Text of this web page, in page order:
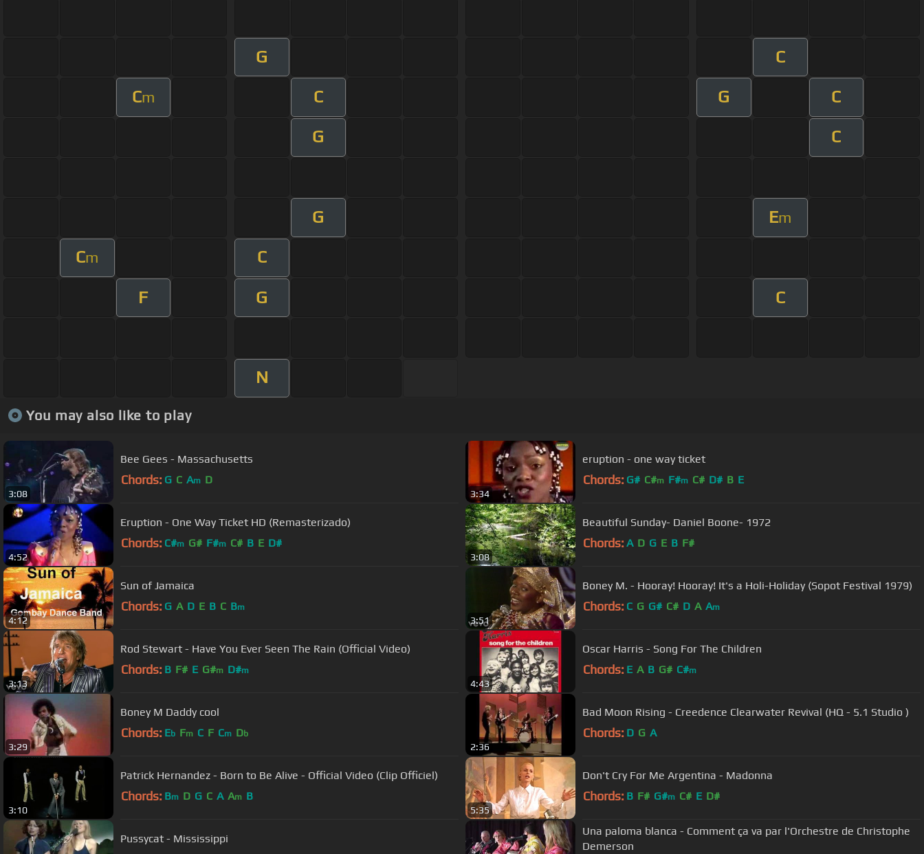
G C
Cm C G C
G C
G Em
Cm C
F G C
N
You may also like to play
3:08
Bee Gees - Massachusetts
Chords: G C Am D
3:34
eruption - one way ticket
Chords: G# C#m F#m C# D# B E
4:52
Eruption - One Way Ticket HD (Remasterizado)
Chords: C#m G# F#m C# B E D#
3:08
Beautiful Sunday- Daniel Boone- 1972
Chords: A D G E B F#
4:12
Sun of Jamaica
Chords: G A D E B C Bm
3:51
Boney M. - Hooray! Hooray! It's a Holi-Holiday (Sopot Festival 1979)
Chords: C G G# C# D A Am
3:13
Rod Stewart - Have You Ever Seen The Rain (Official Video)
Chords: B F# E G#m D#m
4:43
Oscar Harris - Song For The Children
Chords: E A B G# C#m
3:29
Boney M Daddy cool
Chords: Eb Fm C F Cm Db
2:36
Bad Moon Rising - Creedence Clearwater Revival (HQ - 5.1 Studio )
Chords: D G A
3:10
Patrick Hernandez - Born to Be Alive - Official Video (Clip Officiel)
Chords: Bm D G C A Am B
5:35
Don't Cry For Me Argentina - Madonna
Chords: B F# G#m C# E D#
Pussycat - Mississippi
Una paloma blanca - Comment ça va par l'Orchestre de Christophe
Demerson